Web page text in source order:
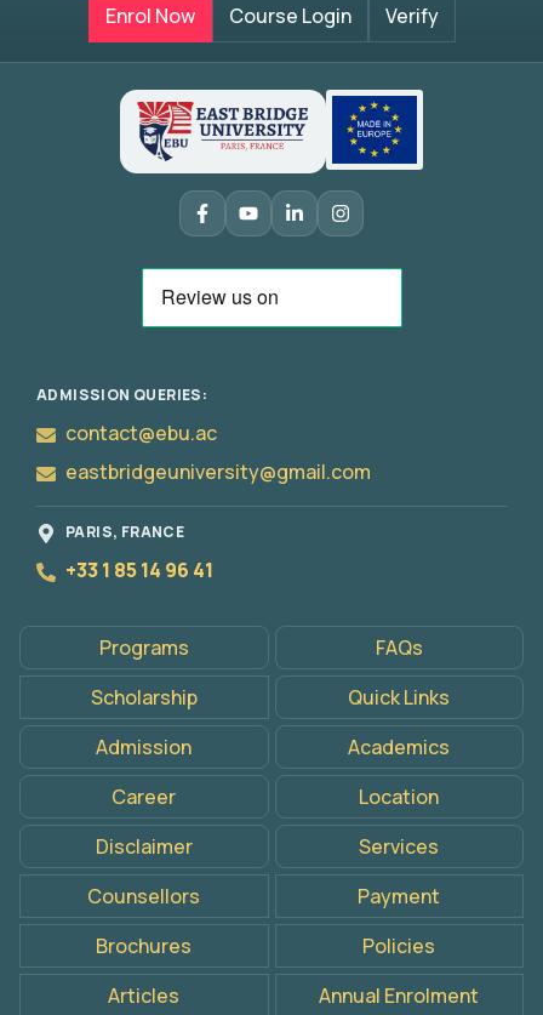
Enrol Now Course Login Verify
ADMISSION QUERIES:
contact@ebu.ac
eastbridgeuniversity@gmail.com
PARIS, FRANCE
+33 1 85 14 96 41
Programs
FAQs
Scholarship
Quick Links
Admission
Academics
Career
Location
Disclaimer
Services
Counsellors
Payment
Brochures
Policies
Articles
Annual Enrolment